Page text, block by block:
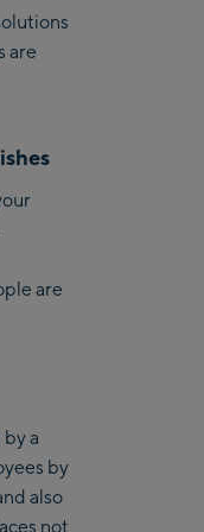
are
are
a
by
also
not